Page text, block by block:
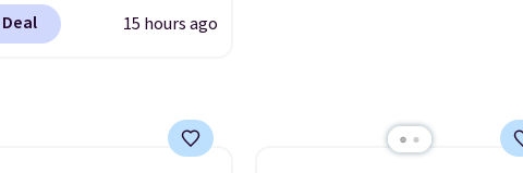
is free. Editor's Note:
at any time by emailing
or
at Dream Pairs. We
these Ascenelle
with the code. These
15 hours ago